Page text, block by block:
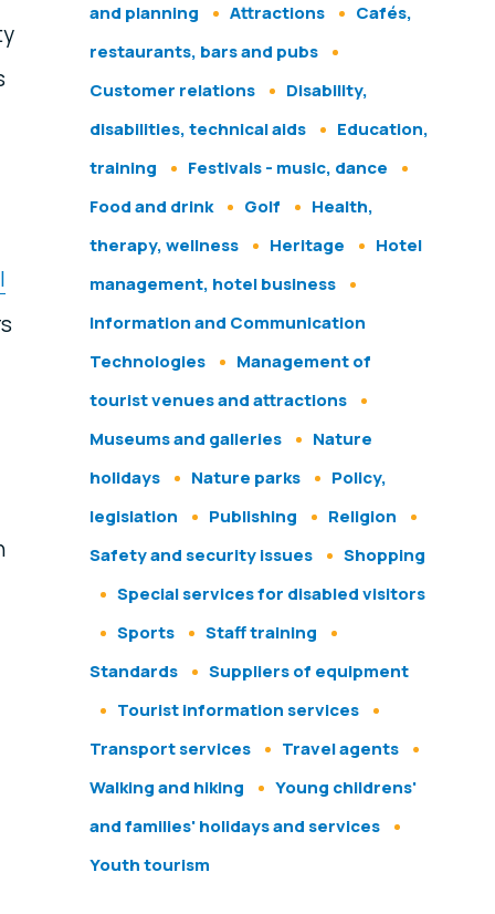
and planning
Attractions
Cafés,
restaurants, bars and pubs
Customer relations
Disability,
disabilities, technical aids
Education,
training
Festivals - music, dance
Food and drink
Golf
Health,
therapy, wellness
Heritage
Hotel
management, hotel business
Information and Communication
Technologies
Management of
tourist venues and attractions
Museums and galleries
Nature
holidays
Nature parks
Policy,
legislation
Publishing
Religion
Safety and security issues
Shopping
Special services for disabled visitors
Sports
Staff training
Standards
Suppliers of equipment
Tourist information services
Transport services
Travel agents
Walking and hiking
Young childrens'
and families' holidays and services
Youth tourism